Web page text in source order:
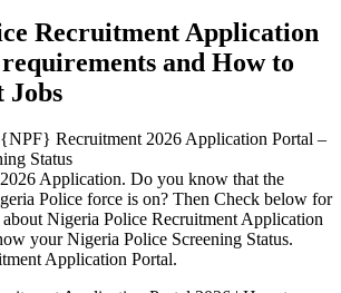
Recruitment Application
and How to
Jobs
Recruitment 2026 Application Portal –
Status
Application. Do you know that the
Police force is on? Then Check below for
Nigeria Police Recruitment Application
your Nigeria Police Screening Status.
Application Portal.